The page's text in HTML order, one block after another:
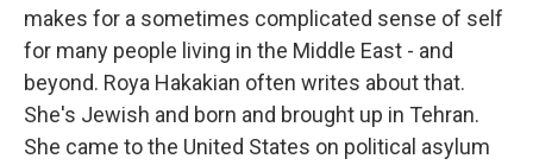
makes for a sometimes complicated sense of self
for many people living in the Middle East - and
beyond. Roya Hakakian often writes about that.
She's Jewish and born and brought up in Tehran.
She came to the United States on political asylum